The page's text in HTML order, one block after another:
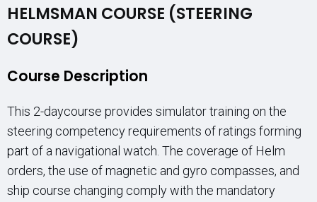
HELMSMAN COURSE (STEERING
COURSE)
Course Description
This 2-daycourse provides simulator training on the
steering competency requirements of ratings forming
part of a navigational watch. The coverage of Helm
orders, the use of magnetic and gyro compasses, and
ship course changing comply with the mandatory